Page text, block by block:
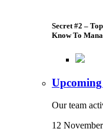
Secret #2 –
Know To
Our team
12 November